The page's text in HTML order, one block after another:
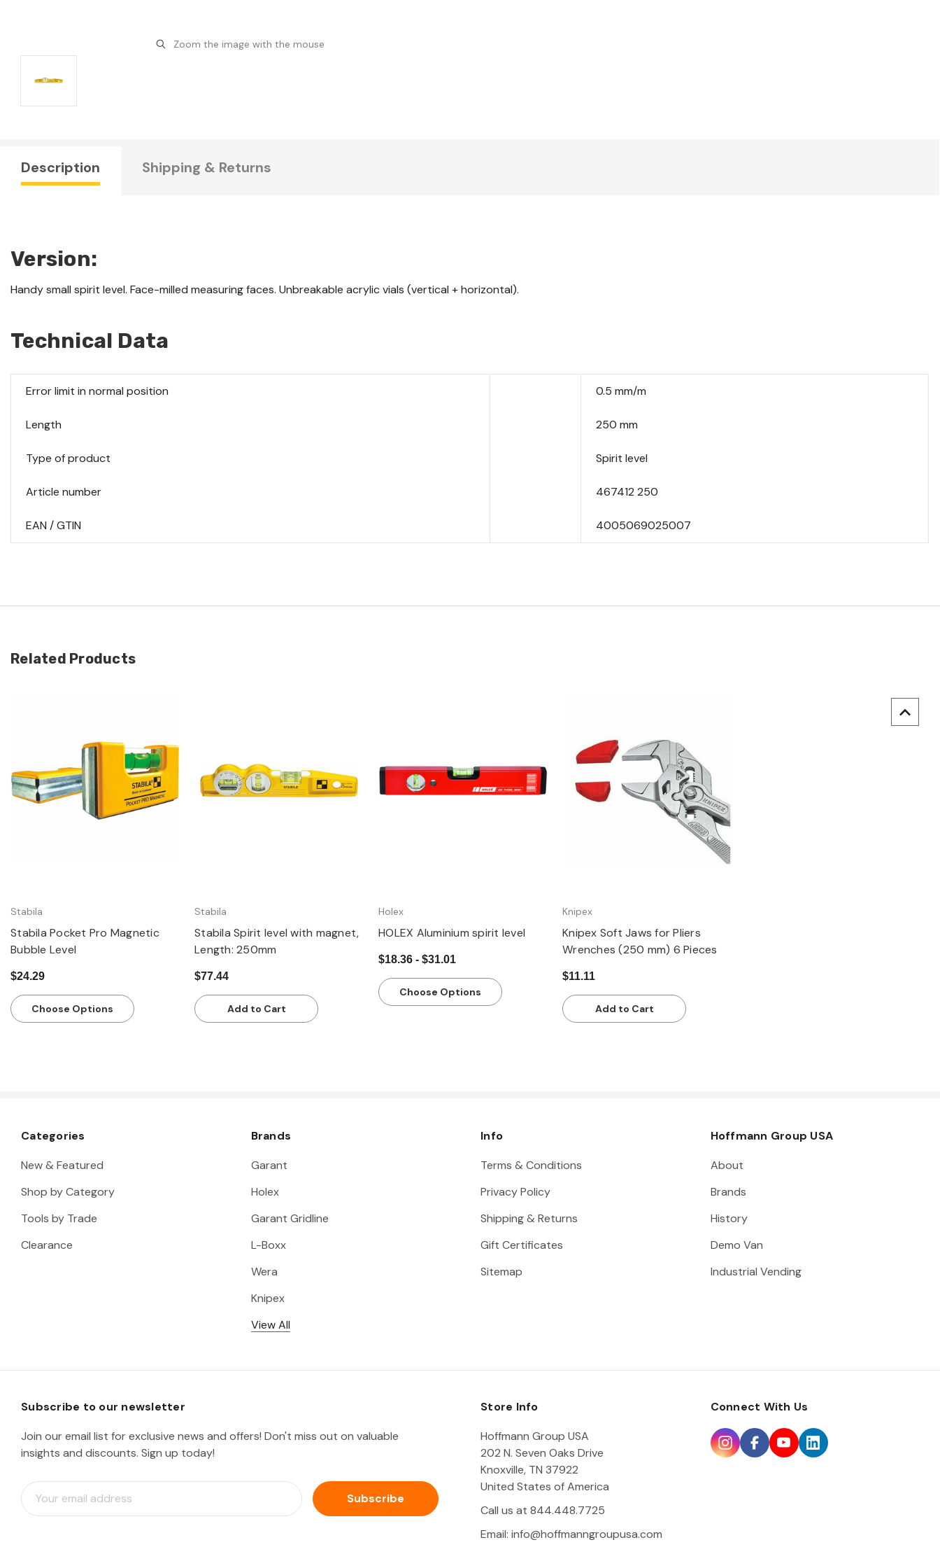
Zoom the image with the mouse
Description Shipping & Returns
Version:
Handy small spirit level. Face-milled measuring faces. Unbreakable acrylic vials (vertical + horizontal).
Technical Data
Error limit in normal position 0.5 mm/m
Length 250 mm
Type of product Spirit level
Article number 467412 250
EAN / GTIN 4005069025007
Related Products
Quick view
Stabila
Stabila Pocket Pro Magnetic
Bubble Level
$24.29
Choose Options
Quick view
Stabila
Stabila Spirit level with magnet,
Length: 250mm
$77.44
Add to Cart
Quick view
Holex
HOLEX Aluminium spirit level
$18.36 - $31.01
Choose Options
Quick view
Knipex
Knipex Soft Jaws for Pliers
Wrenches (250 mm) 6 Pieces
$11.11
Add to Cart
Categories
New & Featured
Shop by Category
Tools by Trade
Clearance
Brands
Garant
Holex
Garant Gridline
L-Boxx
Wera
Knipex
View All
Info
Terms & Conditions
Privacy Policy
Shipping & Returns
Gift Certificates
Sitemap
Hoffmann Group USA
About
Brands
History
Demo Van
Industrial Vending
Subscribe to our newsletter
Join our email list for exclusive news and offers! Don't miss out on valuable
insights and discounts. Sign up today!
E
m
Store Info
Hoffmann Group USA
202 N. Seven Oaks Drive
Knoxville, TN 37922
United States of America
Call us at 844.448.7725
Email: info@hoffmanngroupusa.com
Connect With Us